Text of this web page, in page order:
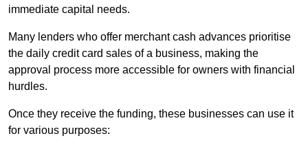
immediate capital needs.
Many lenders who offer merchant cash advances prioritise
the daily credit card sales of a business, making the
approval process more accessible for owners with financial
hurdles.
Once they receive the funding, these businesses can use it
for various purposes: